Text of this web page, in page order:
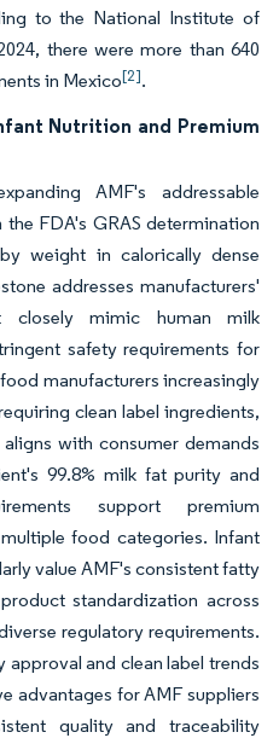
to the National Institute of
there were more than 640
in Mexico[2].
Nutrition and Premium
AMF's addressable
FDA's GRAS determination
weight in calorically dense
addresses manufacturers'
mimic human milk
safety requirements for
manufacturers increasingly
clean label ingredients,
with consumer demands
99.8% milk fat purity and
support premium
food categories. Infant
value AMF's consistent fatty
standardization across
regulatory requirements.
and clean label trends
advantages for AMF suppliers
quality and traceability